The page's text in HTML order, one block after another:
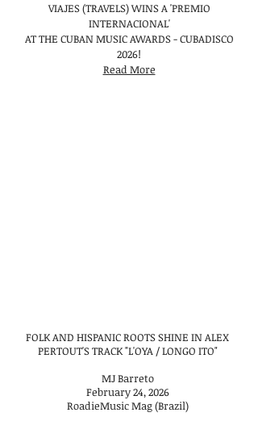
VIAJES (TRAVELS) WINS A 'PREMIO
INTERNACIONAL'
AT THE CUBAN MUSIC AWARDS - CUBADISCO
2026!
Read More
FOLK AND HISPANIC ROOTS SHINE IN ALEX
PERTOUT'S TRACK "L'OYA / LONGO ITO"
MJ Barreto
February 24, 2026
RoadieMusic Mag (Brazil)